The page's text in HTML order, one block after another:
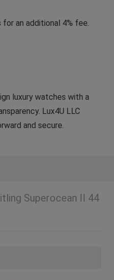
an additional 4% fee.
luxury watches with a
Lux4U LLC
and secure.
Superocean II 44